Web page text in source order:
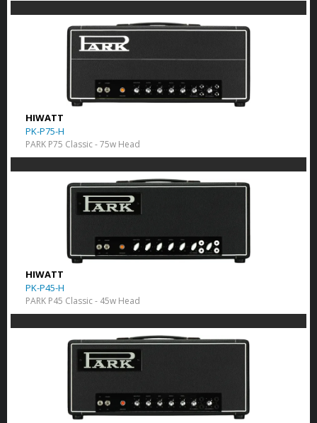
HIWATT
PK-P75-H
PARK P75 Classic - 75w Head
HIWATT
PK-P45-H
PARK P45 Classic - 45w Head